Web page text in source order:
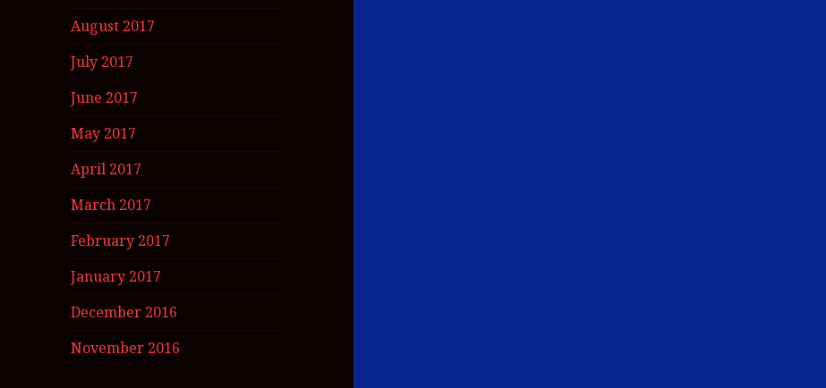
August 2017
July 2017
June 2017
May 2017
April 2017
March 2017
February 2017
January 2017
December 2016
November 2016